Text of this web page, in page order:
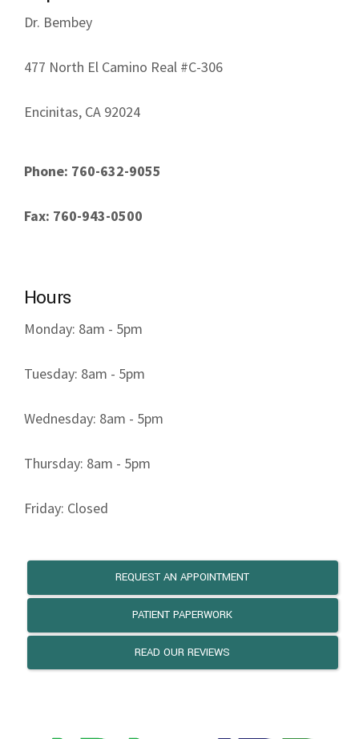
Dr. Bembey
477 North El Camino Real #C-306
Encinitas, CA 92024
Phone: 760-632-9055
Fax: 760-943-0500
Hours
Monday: 8am - 5pm
Tuesday: 8am - 5pm
Wednesday: 8am - 5pm
Thursday: 8am - 5pm
Friday: Closed
REQUEST AN APPOINTMENT
PATIENT PAPERWORK
READ OUR REVIEWS